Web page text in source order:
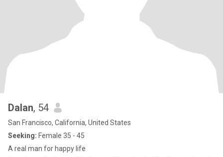
Dalan, 54
San Francisco, California, United States
Seeking: Female 35 - 45
A real man for happy life